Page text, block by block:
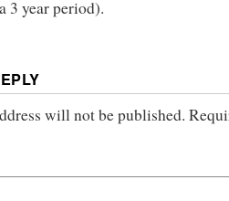
3 year period).
will not be published.